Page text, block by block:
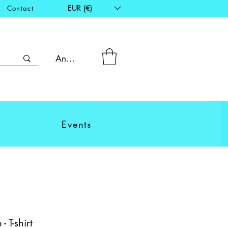
Contact EUR (€)
Anmelden
Events
T-shirt